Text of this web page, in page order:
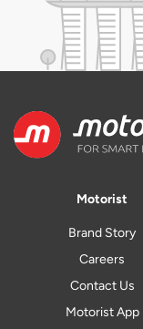
Motorist
Brand Story
Careers
Contact Us
Motorist App